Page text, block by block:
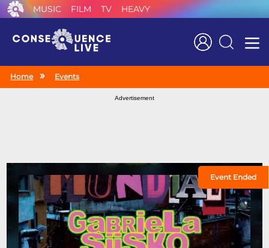
MUSIC FILM TV HEAVY
Search
Home Events
Advertisement
Event Ended